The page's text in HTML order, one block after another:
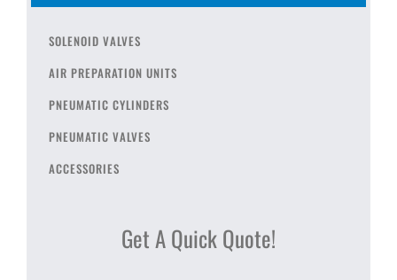
SOLENOID VALVES
AIR PREPARATION UNITS
PNEUMATIC CYLINDERS
PNEUMATIC VALVES
ACCESSORIES
Get A Quick Quote!